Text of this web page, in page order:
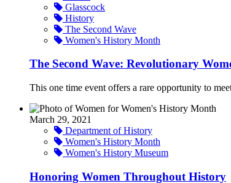
Glasscock
History
The Second Wave
Women's History Month
The Second Wave: Revolutionary
This one time event offers a rare opportunity to
March 29, 2021
Department of History
Women's History Month
Women's History Museum
Honoring Women Throughout History